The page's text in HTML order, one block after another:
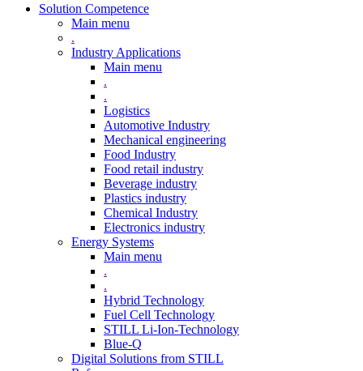
Solution Competence
Main menu
.
Industry Applications
Main menu
.
.
Logistics
Automotive Industry
Mechanical engineering
Food Industry
Food retail industry
Beverage industry
Plastics industry
Chemical Industry
Electronics industry
Energy Systems
Main menu
.
.
Hybrid Technology
Fuel Cell Technology
STILL Li-Ion-Technology
Blue-Q
Digital Solutions from STILL